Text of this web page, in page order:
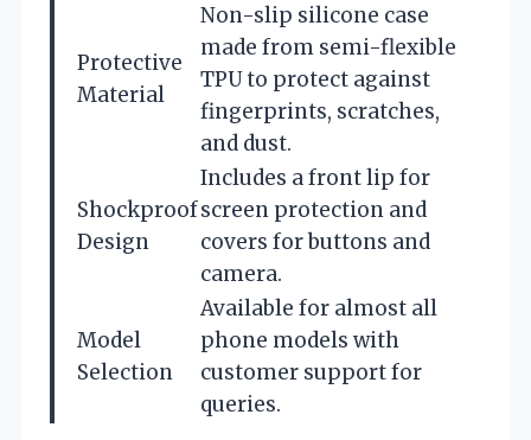
Protective
Material
Non-slip silicone case
made from semi-flexible
TPU to protect against
fingerprints, scratches,
and dust.
Shockproof
Design
Includes a front lip for
screen protection and
covers for buttons and
camera.
Model
Selection
Available for almost all
phone models with
customer support for
queries.